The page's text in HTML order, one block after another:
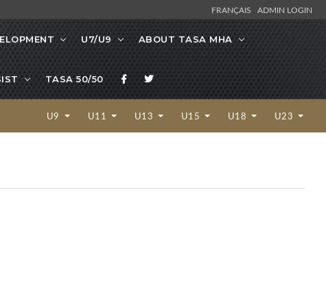
FRANÇAIS ADMIN LOGIN
U7/U9 ABOUT TASA MHA
TASA 50/50
U9 U11 U13 U15 U18 U23